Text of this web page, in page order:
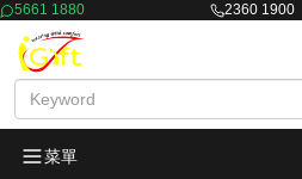
5661 1880 2360 1900
菜單